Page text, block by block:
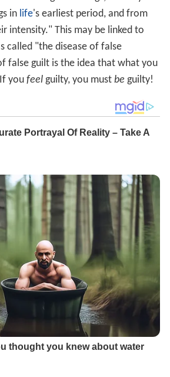
Buber underlined the difference
notion of guilt, based on internal
guilt, based on actual harm